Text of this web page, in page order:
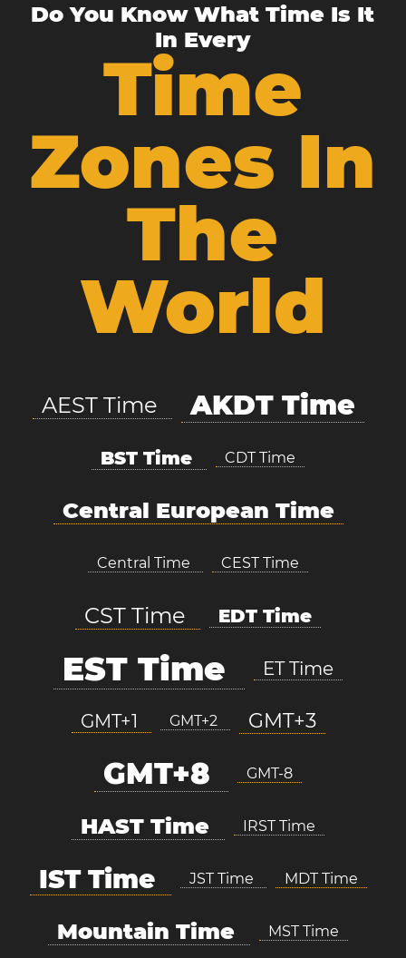
Do You Know What Time Is It
In Every
Time
Zones In
The
World
AEST Time AKDT Time
BST Time CDT Time
Central European Time
Central Time CEST Time
CST Time EDT Time
EST Time ET Time
GMT+1 GMT+2 GMT+3
GMT+8 GMT-8
HAST Time IRST Time
IST Time JST Time MDT Time
Mountain Time MST Time